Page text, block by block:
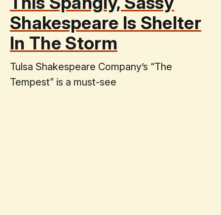
Shakespeare Is Shelter
In The Storm
Tulsa Shakespeare Company’s “The
Tempest” is a must-see